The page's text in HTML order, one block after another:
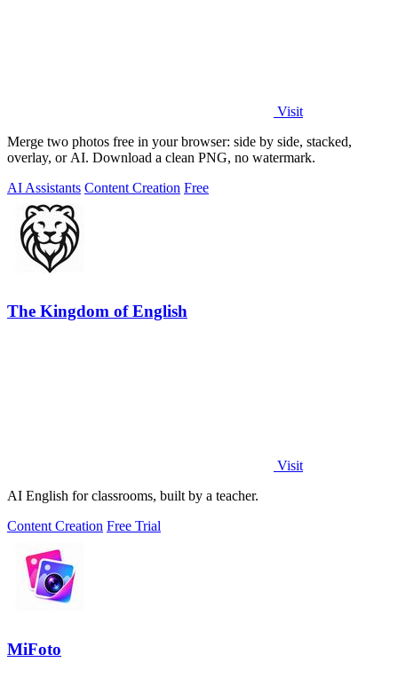
Visit
Merge two photos free in your browser: side by side, stacked,
overlay, or AI. Download a clean PNG, no watermark.
AI Assistants Content Creation Free
The Kingdom of English
Visit
AI English for classrooms, built by a teacher.
Content Creation Free Trial
MiFoto